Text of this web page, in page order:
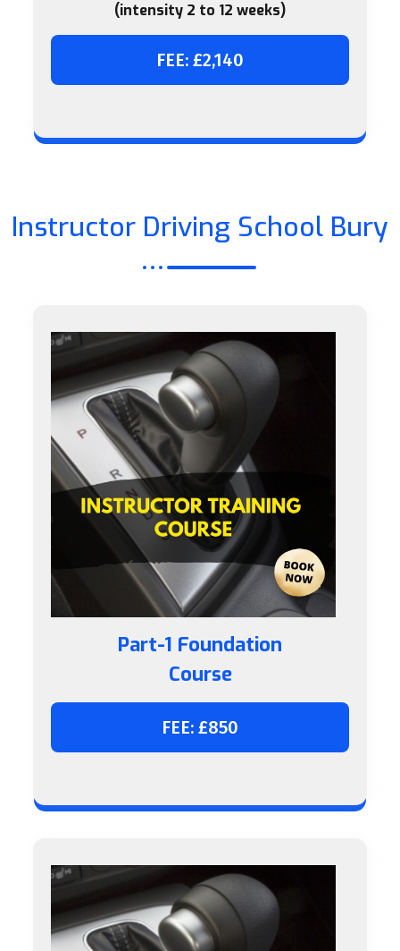
(intensity 2 to 12 weeks)
FEE: £2,140
Instructor Driving School Bury
Part-1 Foundation
Course
FEE: £850